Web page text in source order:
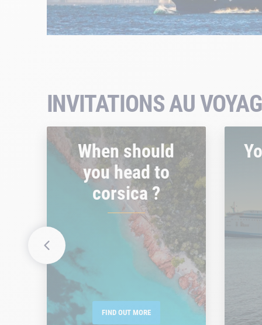
INVITATIONS AU
When should
you head to
corsica ?
FIND OUT MORE